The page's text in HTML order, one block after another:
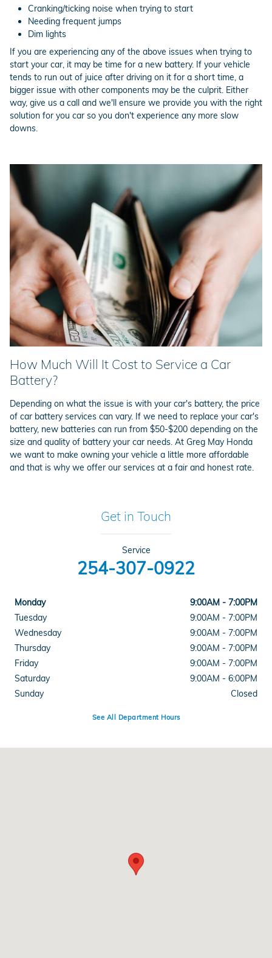
Cranking/ticking noise when trying to start
Needing frequent jumps
Dim lights
If you are experiencing any of the above issues when trying to
start your car, it may be time for a new battery. If your vehicle
tends to run out of juice after driving on it for a short time, a
bigger issue with other components may be the culprit. Either
way, give us a call and we'll ensure we provide you with the right
solution for you car so you don't experience any more slow
downs.
How Much Will It Cost to Service a Car
Battery?
Depending on what the issue is with your car's battery, the price
of car battery services can vary. If we need to replace your car's
battery, new batteries can run from $50-$200 depending on the
size and quality of battery your car needs. At Greg May Honda
we want to make owning your vehicle a little more affordable
and that is why we offer our services at a fair and honest rate.
Get in Touch
Service
254-307-0922
Monday
9:00AM - 7:00PM
Tuesday
9:00AM - 7:00PM
Wednesday
9:00AM - 7:00PM
Thursday
9:00AM - 7:00PM
Friday
9:00AM - 7:00PM
Saturday
9:00AM - 6:00PM
Sunday
Closed
See All Department Hours